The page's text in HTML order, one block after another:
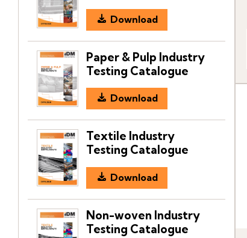
Download
Paper & Pulp Industry
Testing Catalogue
Download
Textile Industry
Testing Catalogue
Download
Non-woven Industry
Testing Catalogue